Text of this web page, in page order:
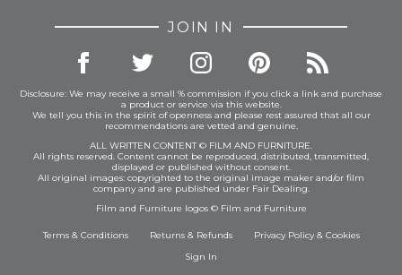
JOIN IN
Disclosure: We may receive a small % commission if you click a link and purchase
a product or service via this website.
We tell you this in the spirit of openness and please rest assured that all our
recommendations are vetted and genuine.
ALL WRITTEN CONTENT © FILM AND FURNITURE.
All rights reserved. Content cannot be reproduced, distributed, transmitted,
displayed or published without consent.
All original images: copyrighted to the original image maker and/or film
company and are published under Fair Dealing.
Film and Furniture logos © Film and Furniture
Terms & Conditions Returns & Refunds Privacy Policy& Cookies
Sign In